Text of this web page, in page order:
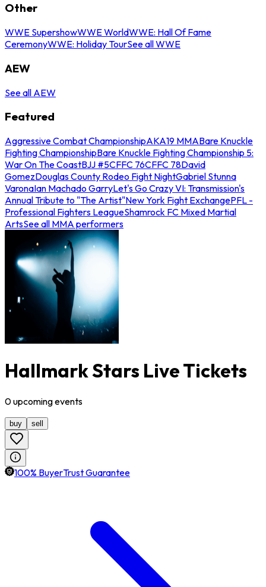
Other
WWE SupershowWWE WorldWWE: Hall Of Fame
CeremonyWWE: Holiday TourSee all WWE
AEW
See all AEW
Featured
Aggressive Combat ChampionshipAKA19 MMABare Knuckle
Fighting ChampionshipBare Knuckle Fighting Championship 5:
War On The CoastBJJ #5CFFC 76CFFC 78David
GomezDouglas County Rodeo Fight NightGabriel Stunna
VaronaIan Machado GarryLet's Go Crazy VI: Transmission's
Annual Tribute to "The Artist"New York Fight ExchangePFL -
Professional Fighters LeagueShamrock FC Mixed Martial
ArtsSee all MMA performers
Hallmark Stars Live Tickets
0upcomingevents
buy sell
100% BuyerTrust Guarantee